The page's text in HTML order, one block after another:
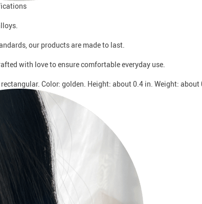
our products are made to last.
with love to ensure comfortable everyday use.
Color: golden. Height: about 0.4 in. Weight: about